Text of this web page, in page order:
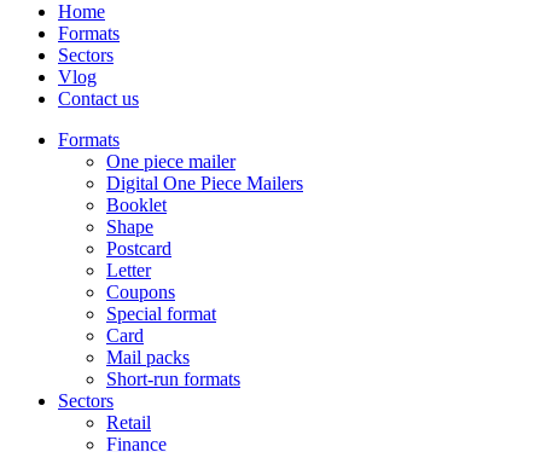
Home
Formats
Sectors
Vlog
Contact us
Formats
One piece mailer
Digital One Piece Mailers
Booklet
Shape
Postcard
Letter
Coupons
Special format
Card
Mail packs
Short-run formats
Sectors
Retail
Finance